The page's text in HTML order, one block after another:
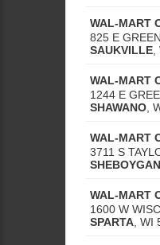
WAL-MART
825 E
SAUKVILLE
WAL-MART
1244 E
SHAWANO
WAL-MART
3711 S
SHEBOYGAN
WAL-MART
1600 W
SPARTA WI